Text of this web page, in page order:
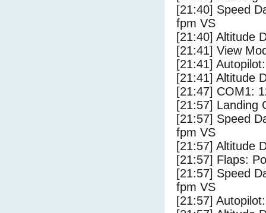
[21:40] Speed
fpm VS
[21:40] Altitude
[21:41] View
[21:41]
[21:41] Altitude
[21:47] COM1:
[21:57] Landing
[21:57] Speed
fpm VS
[21:57] Altitude
[21:57] Flaps:
[21:57] Speed
fpm VS
[21:57]